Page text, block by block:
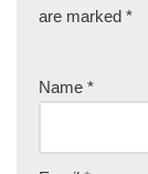
are marked *
Name *